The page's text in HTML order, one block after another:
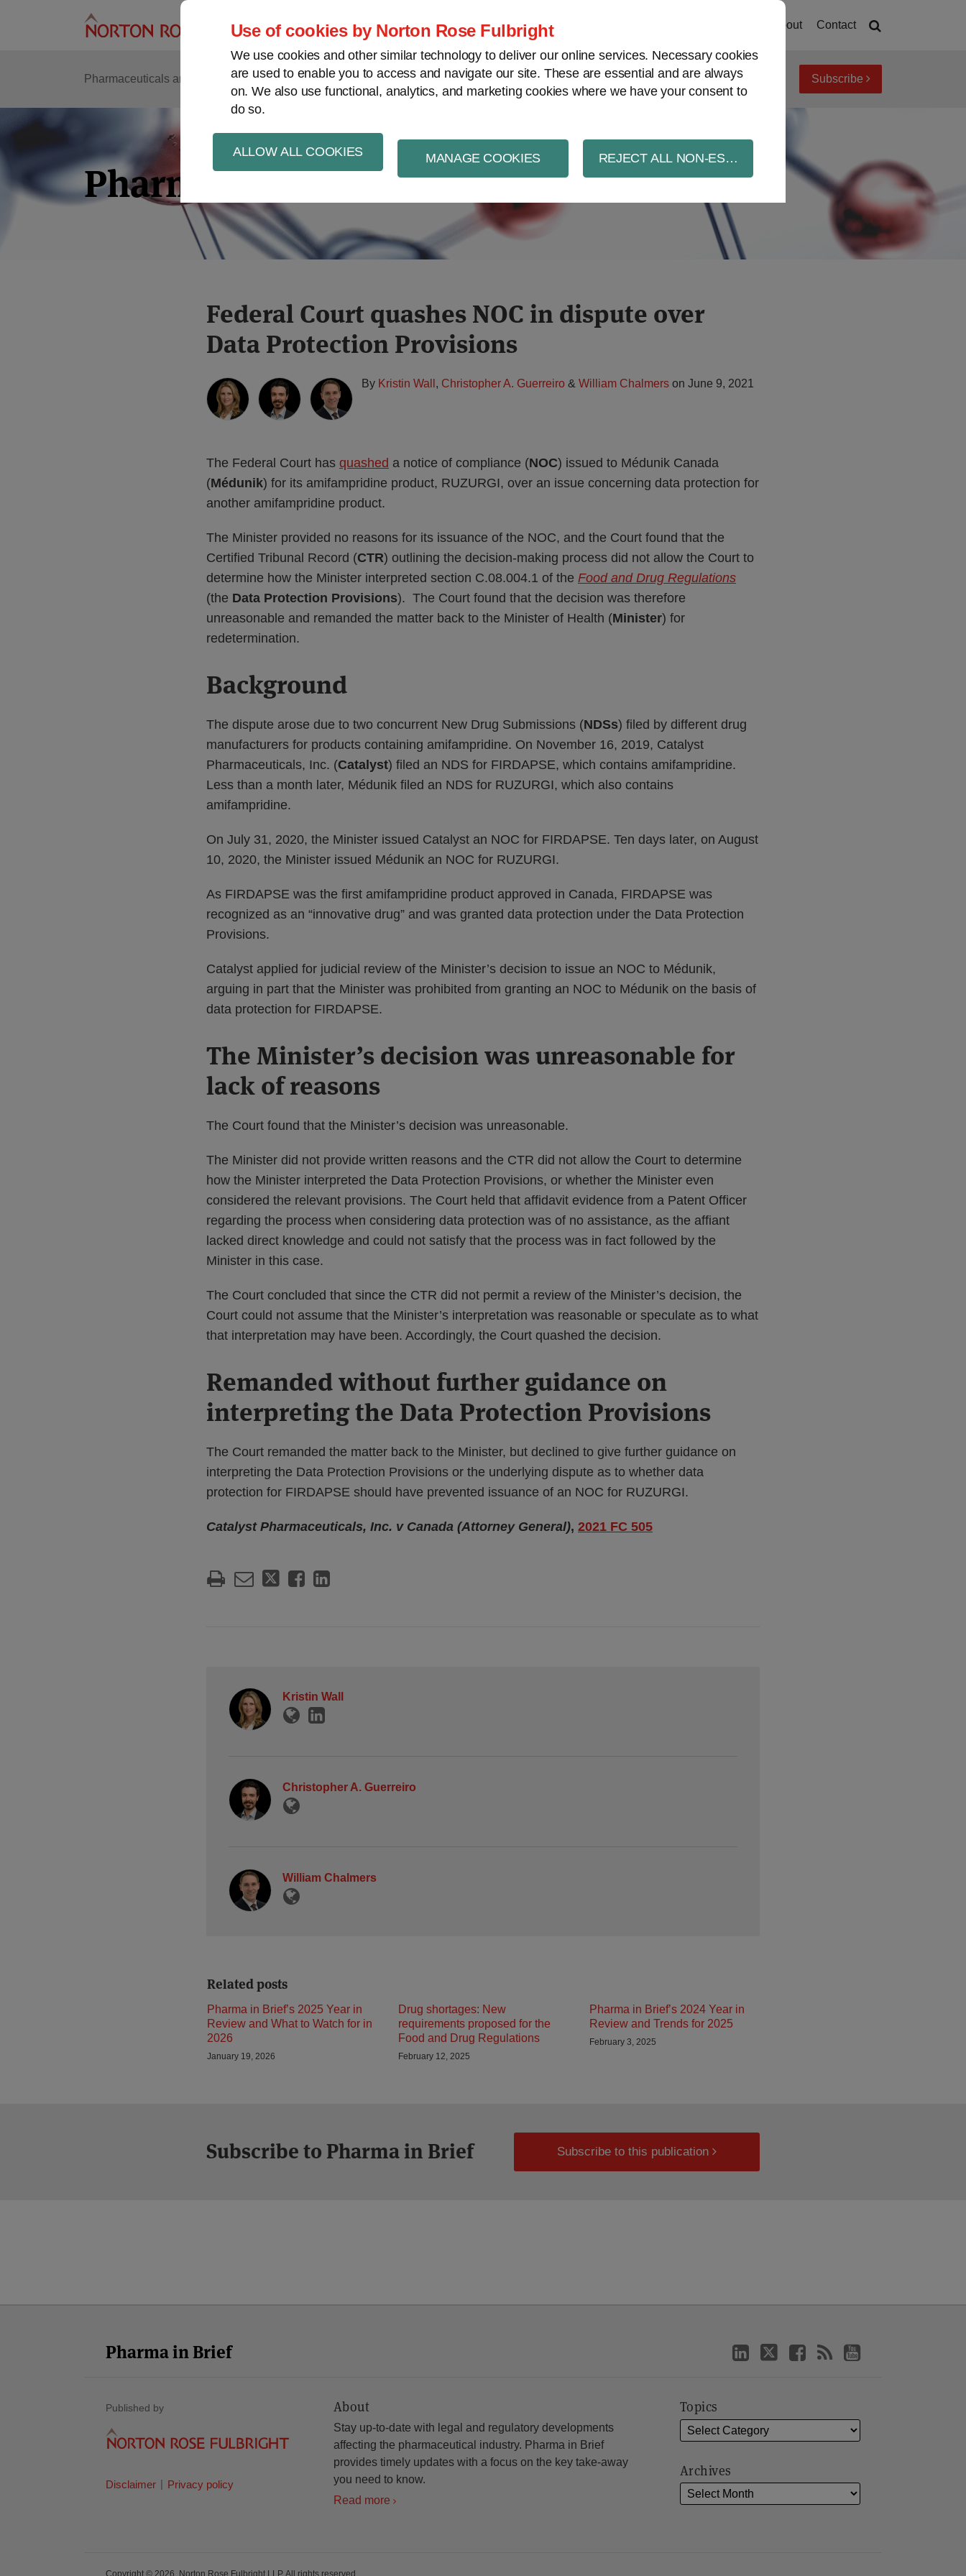
Use of cookies by Norton Rose Fulbright
We use cookies and other similar technology to deliver our online services. Necessary cookies
are used to enable you to access and navigate our site. These are essential and are always
on. We also use functional, analytics, and marketing cookies where we have your consent to
do so.
ALLOW ALL COOKIES MANAGE COOKIES REJECT ALL NON-ESSENTIAL COOKIES
About Contact
Pharmaceuticals and life sciences Intellectual property Life sciences and healthcare View topics Archives Subscribe
Pharma in Brief
Federal Court quashes NOC in dispute over
Data Protection Provisions
By Kristin Wall , Christopher A. Guerreiro & William Chalmers on June 9, 2021
The Federal Court has quashed a notice of compliance (NOC) issued to Médunik Canada
(Médunik) for its amifampridine product, RUZURGI, over an issue concerning data protection for
another amifampridine product.
The Minister provided no reasons for its issuance of the NOC, and the Court found that the
Certified Tribunal Record (CTR) outlining the decision-making process did not allow the Court to
determine how the Minister interpreted section C.08.004.1 of the Food and Drug Regulations
(the Data Protection Provisions). The Court found that the decision was therefore
unreasonable and remanded the matter back to the Minister of Health (Minister) for
redetermination.
Background
The dispute arose due to two concurrent New Drug Submissions (NDSs) filed by different drug
manufacturers for products containing amifampridine. On November 16, 2019, Catalyst
Pharmaceuticals, Inc. (Catalyst) filed an NDS for FIRDAPSE, which contains amifampridine.
Less than a month later, Médunik filed an NDS for RUZURGI, which also contains
amifampridine.
On July 31, 2020, the Minister issued Catalyst an NOC for FIRDAPSE. Ten days later, on August
10, 2020, the Minister issued Médunik an NOC for RUZURGI.
As FIRDAPSE was the first amifampridine product approved in Canada, FIRDAPSE was
recognized as an “innovative drug” and was granted data protection under the Data Protection
Provisions.
Catalyst applied for judicial review of the Minister’s decision to issue an NOC to Médunik,
arguing in part that the Minister was prohibited from granting an NOC to Médunik on the basis of
data protection for FIRDAPSE.
The Minister’s decision was unreasonable for
lack of reasons
The Court found that the Minister’s decision was unreasonable.
The Minister did not provide written reasons and the CTR did not allow the Court to determine
how the Minister interpreted the Data Protection Provisions, or whether the Minister even
considered the relevant provisions. The Court held that affidavit evidence from a Patent Officer
regarding the process when considering data protection was of no assistance, as the affiant
lacked direct knowledge and could not satisfy that the process was in fact followed by the
Minister in this case.
The Court concluded that since the CTR did not permit a review of the Minister’s decision, the
Court could not assume that the Minister’s interpretation was reasonable or speculate as to what
that interpretation may have been. Accordingly, the Court quashed the decision.
Remanded without further guidance on
interpreting the Data Protection Provisions
The Court remanded the matter back to the Minister, but declined to give further guidance on
interpreting the Data Protection Provisions or the underlying dispute as to whether data
protection for FIRDAPSE should have prevented issuance of an NOC for RUZURGI.
Catalyst Pharmaceuticals, Inc. v Canada (Attorney General), 2021 FC 505
Print:
Email
this
post
Tweet
this
post
Like
this
post
Share
this
post
LinkedIn
Kristin Wall
Read
more
about
Wall
Kristin's
Linkedin
Profile
Christopher A. Guerreiro
Read
more
about
A.
Guerreiro
William Chalmers
Read
more
about
Chalmers
Related posts
Pharma in Brief’s 2025 Year in
Review and What to Watch for in
2026
January 19, 2026
Drug shortages: New
requirements proposed for the
Food and Drug Regulations
February 12, 2025
Pharma in Brief’s 2024 Year in
Review and Trends for 2025
February 3, 2025
Subscribe to Pharma in Brief Subscribe to this publication
Pharma in Brief
Published by
Disclaimer Privacy policy
About
Stay up-to-date with legal and regulatory developments
affecting the pharmaceutical industry. Pharma in Brief
provides timely updates with a focus on the key take-away
you need to know.
Read more
Topics
Archives
Copyright © 2026, Norton Rose Fulbright LLP. All rights reserved.